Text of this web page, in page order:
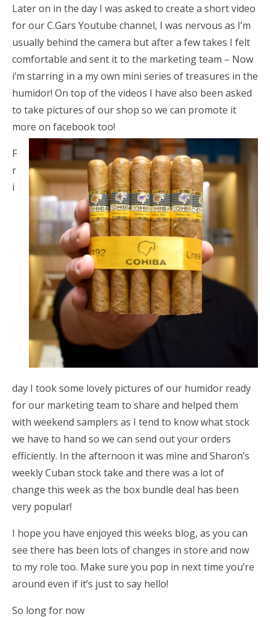
Later on in the day I was asked to create a short video
for our C.Gars Youtube channel, I was nervous as I’m
usually behind the camera but after a few takes I felt
comfortable and sent it to the marketing team – Now
i’m starring in a my own mini series of treasures in the
humidor! On top of the videos I have also been asked
to take pictures of our shop so we can promote it
more on facebook too!
F
r
i
day I took some lovely pictures of our humidor ready
for our marketing team to share and helped them
with weekend samplers as I tend to know what stock
we have to hand so we can send out your orders
efficiently. In the afternoon it was mine and Sharon’s
weekly Cuban stock take and there was a lot of
change this week as the box bundle deal has been
very popular!
I hope you have enjoyed this weeks blog, as you can
see there has been lots of changes in store and now
to my role too. Make sure you pop in next time you’re
around even if it’s just to say hello!
So long for now